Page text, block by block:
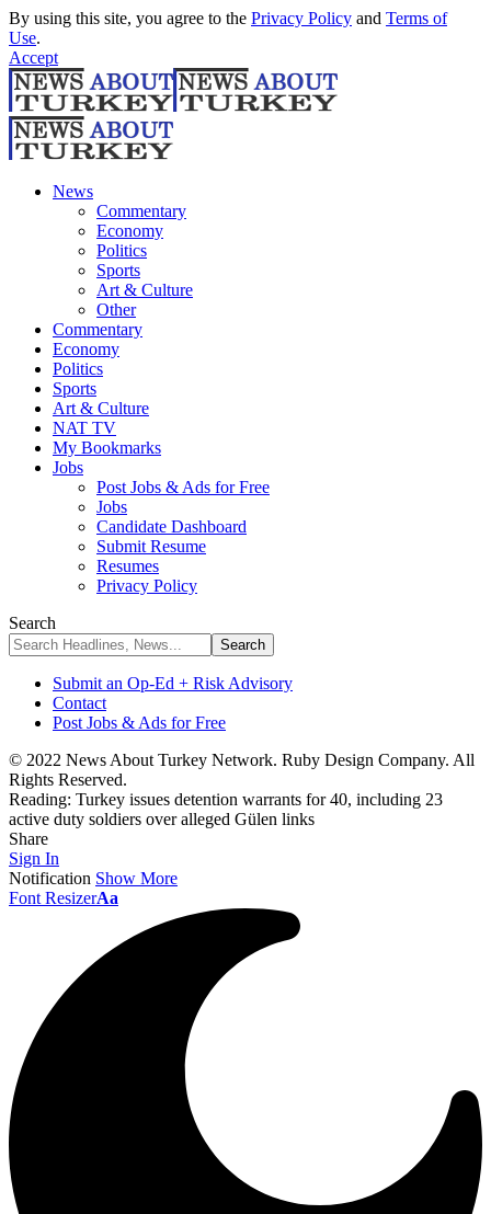
By using this site, you agree to the Privacy Policy and Terms of
Use.
Accept
News
Commentary
Economy
Politics
Sports
Art & Culture
Other
Commentary
Economy
Politics
Sports
Art & Culture
NAT TV
My Bookmarks
Jobs
Post Jobs & Ads for Free
Jobs
Candidate Dashboard
Submit Resume
Resumes
Privacy Policy
Search
Submit an Op-Ed + Risk Advisory
Contact
Post Jobs & Ads for Free
© 2022 News About Turkey Network. Ruby Design Company. All
Rights Reserved.
Reading: Turkey issues detention warrants for 40, including 23
active duty soldiers over alleged Gülen links
Share
Sign In
Notification Show More
Font ResizerAa